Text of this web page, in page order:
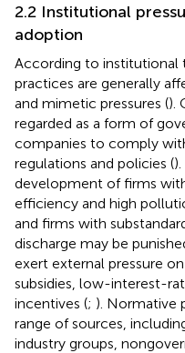
2.2 Institutional
adoption
According to institutional
practices are generally
and mimetic pressures ().
regarded as a form of
companies to comply
regulations and policies (
development of firms
efficiency and high
and firms with
discharge may be
exert external pressure
subsidies, low-interest-
incentives (; ). Normative
range of sources,
industry groups,